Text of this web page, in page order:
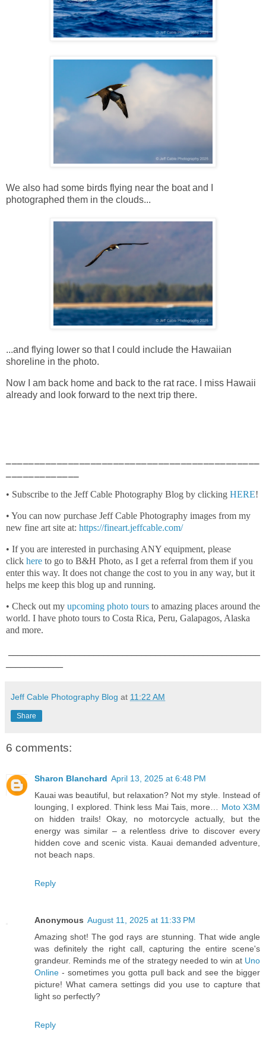
We also had some birds flying near the boat and I
photographed them in the clouds...
...and flying lower so that I could include the Hawaiian
shoreline in the photo.
Now I am back home and back to the rat race. I miss Hawaii
already and look forward to the next trip there.
• Subscribe to the Jeff Cable Photography Blog by clicking HERE!
• You can now purchase Jeff Cable Photography images from my
new fine art site at: https://fineart.jeffcable.com/
• If you are interested in purchasing ANY equipment, please
click here to go to B&H Photo, as I get a referral from them if you
enter this way. It does not change the cost to you in any way, but it
helps me keep this blog up and running.
• Check out my upcoming photo tours to amazing places around the
world. I have photo tours to Costa Rica, Peru, Galapagos, Alaska
and more.
Jeff Cable Photography Blog at 11:22 AM
Share
6 comments:
Sharon Blanchard April 13, 2025 at 6:48 PM
Kauai was beautiful, but relaxation? Not my style. Instead of
lounging, I explored. Think less Mai Tais, more… Moto X3M
on hidden trails! Okay, no motorcycle actually, but the
energy was similar – a relentless drive to discover every
hidden cove and scenic vista. Kauai demanded adventure,
not beach naps.
Reply
Anonymous August 11, 2025 at 11:33 PM
Amazing shot! The god rays are stunning. That wide angle
was definitely the right call, capturing the entire scene's
grandeur. Reminds me of the strategy needed to win at Uno
Online - sometimes you gotta pull back and see the bigger
picture! What camera settings did you use to capture that
light so perfectly?
Reply